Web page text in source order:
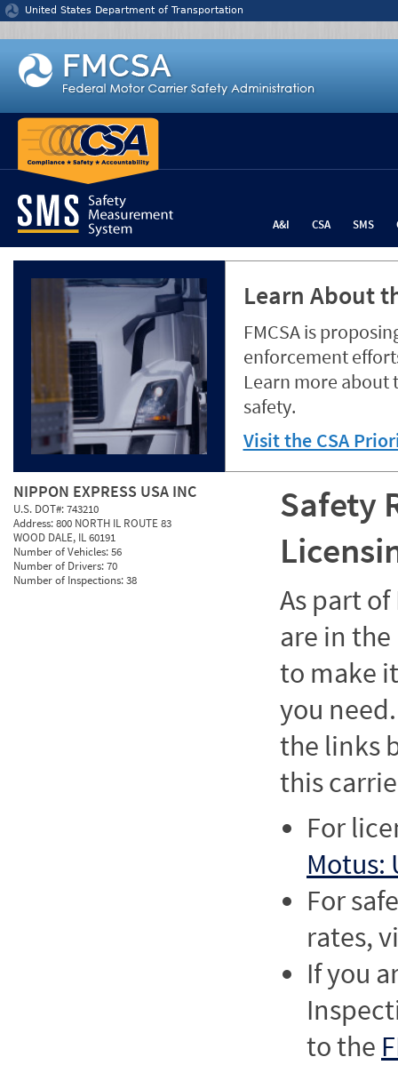
Jump to content
United States Department of Transportation
A&I CSA SMS
Learn About
FMCSA is
enforcement
Learn more about
safety.
Visit the CSA
NIPPON EXPRESS USA INC
U.S. DOT#:743210
Address:800 NORTH IL ROUTE 83
WOOD DALE, IL 60191
Number of Vehicles:56
Number of Drivers:70
Number of Inspections:38
Safety
As part of
are in
to make
you
the links
this
For
Motus:
For
rates,
If you
to the